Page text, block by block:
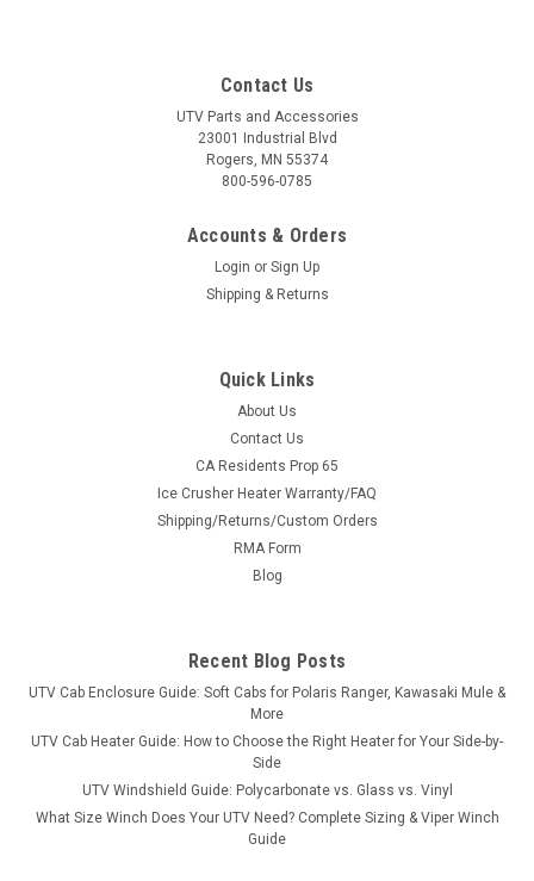
3S-CFMMZ8-SKD-BLK
CF Moto Z-Force 500/800/1000 HDPE Skid
CF Moto Z-Force 500/800/1000 HDPE Skid PlateWe’ve heard
riders. With safety in mind, we make our skid plates from...
$454.00
ADD TO CART
Contact Us
UTV Parts and Accessories
23001 Industrial Blvd
Rogers, MN 55374
800-596-0785
Accounts & Orders
Login or Sign Up
Shipping & Returns
Quick Links
About Us
Contact Us
CA Residents Prop 65
Ice Crusher Heater Warranty/FAQ
Shipping/Returns/Custom Orders
RMA Form
Blog
Recent Blog Posts
UTV Cab Enclosure Guide: Soft Cabs for Polaris Ranger, Kawasaki Mule &
More
UTV Cab Heater Guide: How to Choose the Right Heater for Your Side-by-
Side
UTV Windshield Guide: Polycarbonate vs. Glass vs. Vinyl
What Size Winch Does Your UTV Need? Complete Sizing & Viper Winch
Guide